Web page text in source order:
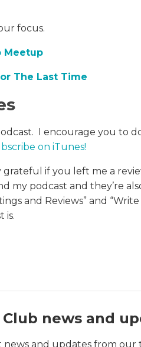
focus.
Meetup
The Last Time
I encourage you to
on iTunes!
grateful if you left me a
my podcast and they’re
and Reviews” and “Write
is.
news and
and updates from our